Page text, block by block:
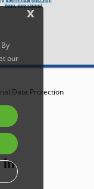
x
our
Data Protection